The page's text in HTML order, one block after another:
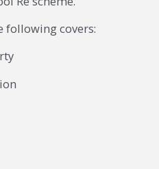
following covers: